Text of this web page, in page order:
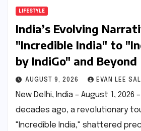
LIFESTYLE
India’s Evolving
"Incredible India" to
by IndiGo" and Beyond
AUGUST 9, 2026 EVAN LEE
New Delhi, India – August 1, 2026
decades ago, a revolutionary
"Incredible India," shattered